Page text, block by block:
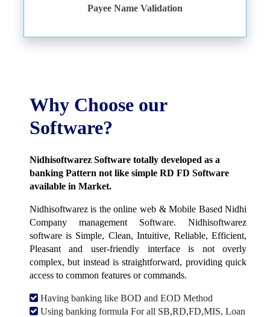
Payee Name Validation
Why Choose our
Software?
Nidhisoftwarez Software totally developed as a
banking Pattern not like simple RD FD Software
available in Market.
Nidhisoftwarez is the online web & Mobile Based Nidhi
Company management Software. Nidhisoftwarez
software is Simple, Clean, Intuitive, Reliable, Efficient,
Pleasant and user-friendly interface is not overly
complex, but instead is straightforward, providing quick
access to common features or commands.
Having banking like BOD and EOD Method
Using banking formula For all SB,RD,FD,MIS, Loan